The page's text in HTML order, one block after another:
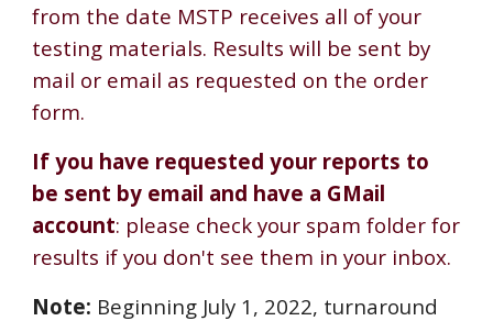
from the date MSTP receives all of your
testing materials. Results will be sent by
mail or email as requested on the order
form.
If you have requested your reports to
be sent by email and have a GMail
account: please check your spam folder for
results if you don't see them in your inbox.
Note: Beginning July 1, 2022, turnaround